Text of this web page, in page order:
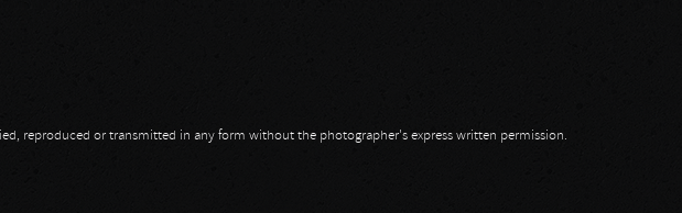
reproduced or transmitted in any form without the photographer's express written permission.